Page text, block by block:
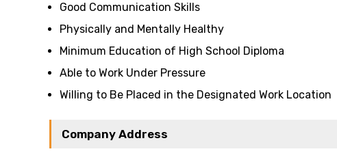
Good Communication Skills
Physically and Mentally Healthy
Minimum Education of High School Diploma
Able to Work Under Pressure
Willing to Be Placed in the Designated Work Location
Company Address